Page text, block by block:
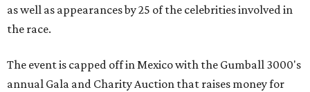
as well as appearances by 25 of the celebrities involved in
the race.
The event is capped off in Mexico with the Gumball 3000's
annual Gala and Charity Auction that raises money for